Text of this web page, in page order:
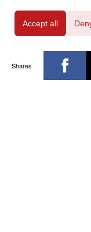
Accept all
Shares